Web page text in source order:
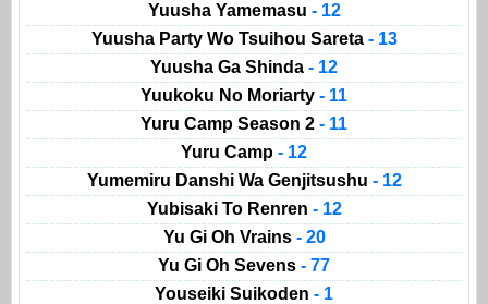
Yuusha Yamemasu - 12
Yuusha Party Wo Tsuihou Sareta - 13
Yuusha Ga Shinda - 12
Yuukoku No Moriarty - 11
Yuru Camp Season 2 - 11
Yuru Camp - 12
Yumemiru Danshi Wa Genjitsushu - 12
Yubisaki To Renren - 12
Yu Gi Oh Vrains - 20
Yu Gi Oh Sevens - 77
Youseiki Suikoden - 1